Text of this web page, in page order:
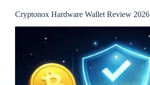
Cryptonox Hardware Wallet Review 2026